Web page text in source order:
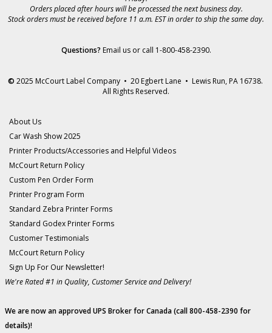
Orders placed after hours will be processed the next business day.
Stock orders must be received before 11 a.m. EST in order to ship the same day.
Questions? Email usor call 1-800-458-2390.
© 2025 McCourt Label Company • 20 Egbert Lane • Lewis Run, PA 16738.
All Rights Reserved.
About Us
Car Wash Show 2025
Printer Products/Accessories and Helpful Videos
McCourt Return Policy
Custom Pen Order Form
Printer Program Form
Standard Zebra Printer Forms
Standard Godex Printer Forms
Customer Testimonials
McCourt Return Policy
Sign Up For Our Newsletter!
We're Rated #1 in Quality, Customer Service and Delivery!
We are now an approved UPS Broker for Canada (call 800-458-2390 for
details)!